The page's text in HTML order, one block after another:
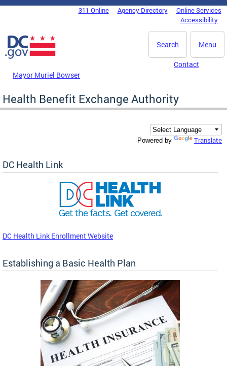
Skip to main content
DC Agency Top Menu311 Online Agency Directory
Online Services
Accessibility
Menu
Search
Mayor Muriel Bowser
Contact
Health Benefit Exchange Authority
Powered by Translate
DC Health Link
DC Health Link Enrollment Website
Establishing a Basic Health Plan